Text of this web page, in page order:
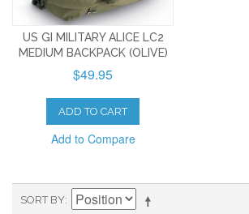
US GI MILITARY ALICE LC2
MEDIUM BACKPACK (OLIVE)
$49.95
ADD TO CART
Add to Compare
SORT BY